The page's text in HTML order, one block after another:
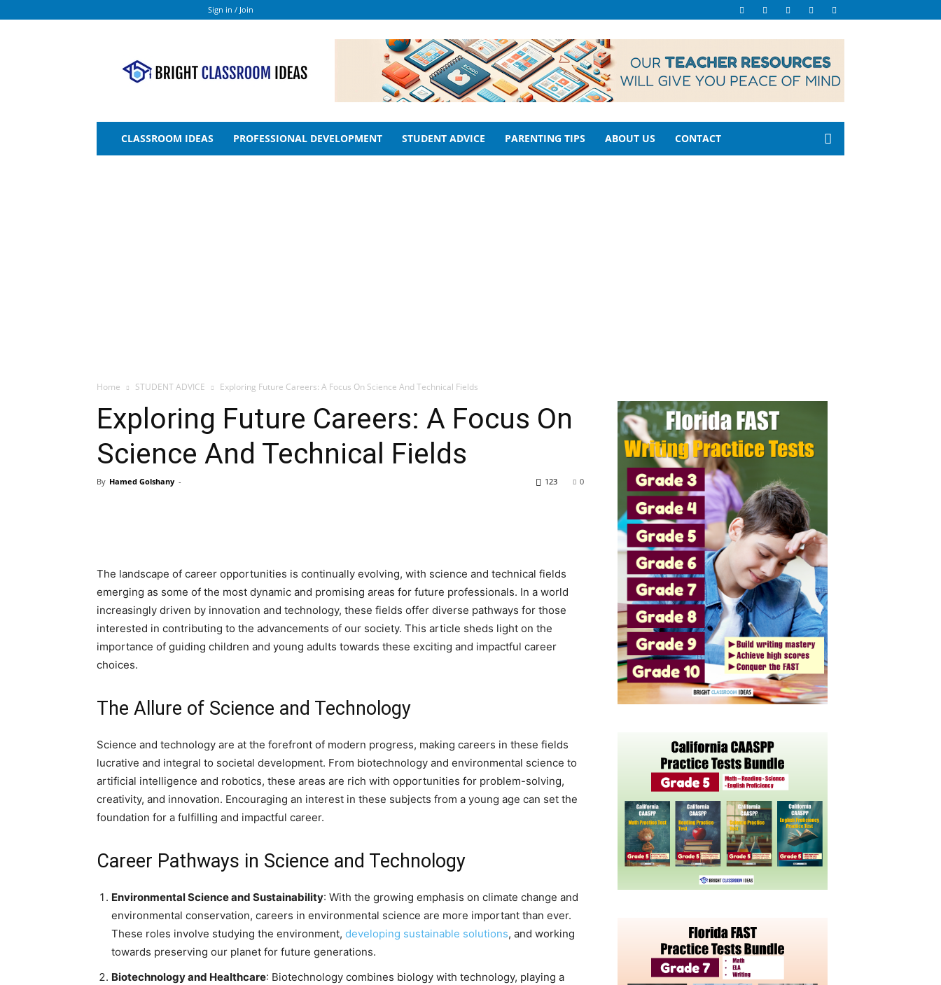
Sign in / Join
Classroom
Ideas
CLASSROOM IDEAS PROFESSIONAL DEVELOPMENT STUDENT ADVICE PARENTING TIPS ABOUT US CONTACT
Home STUDENT ADVICE Exploring Future Careers: A Focus On Science And Technical Fields
Exploring Future Careers: A Focus On
Science And Technical Fields
By Hamed Golshany - 0
123
The landscape of career opportunities is continually evolving, with science and technical fields
emerging as some of the most dynamic and promising areas for future professionals. In a world
increasingly driven by innovation and technology, these fields offer diverse pathways for those
interested in contributing to the advancements of our society. This article sheds light on the
importance of guiding children and young adults towards these exciting and impactful career
choices.
The Allure of Science and Technology
Science and technology are at the forefront of modern progress, making careers in these fields
lucrative and integral to societal development. From biotechnology and environmental science to
artificial intelligence and robotics, these areas are rich with opportunities for problem-solving,
creativity, and innovation. Encouraging an interest in these subjects from a young age can set the
foundation for a fulfilling and impactful career.
Career Pathways in Science and Technology
Environmental Science and Sustainability: With the growing emphasis on climate change and
environmental conservation, careers in environmental science are more important than ever.
These roles involve studying the environment, developing sustainable solutions, and working
towards preserving our planet for future generations.
Biotechnology and Healthcare: Biotechnology combines biology with technology, playing a